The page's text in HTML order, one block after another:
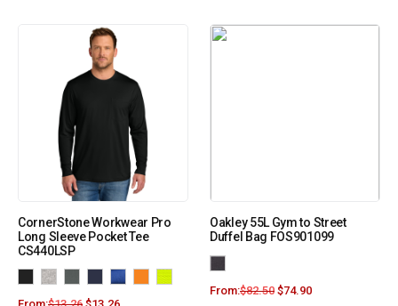
CornerStone Workwear Pro
Long Sleeve Pocket Tee
CS440LSP
Oakley 55L Gym to Street
Duffel Bag FOS901099
From:$82.50 $74.90